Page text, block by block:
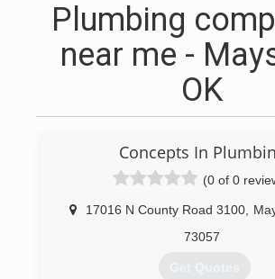
Plumbing
near me -
OK
Concepts In
(0 of 0
17016 N County Road 3100
73057
Get Quotes